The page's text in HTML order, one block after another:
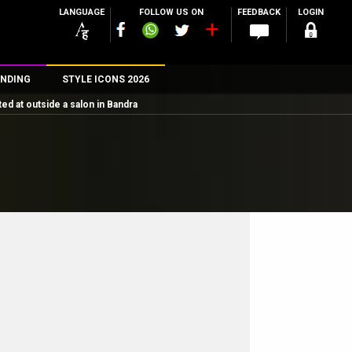
LANGUAGE FOLLOW US ON FEEDBACK LOGIN
STYLE ICONS 2026
at outside a salon in Bandra